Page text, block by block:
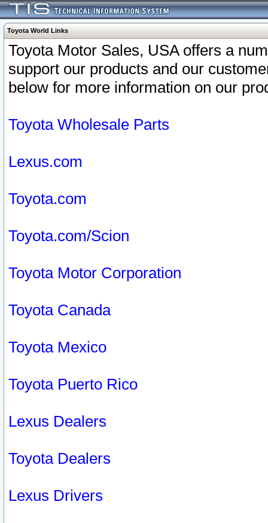
Toyota World Links
Toyota Motor Sales, USA offers a
support our products and our
below for more information on our
Toyota Wholesale Parts
Lexus.com
Toyota.com
Toyota.com/Scion
Toyota Motor Corporation
Toyota Canada
Toyota Mexico
Toyota Puerto Rico
Lexus Dealers
Toyota Dealers
Lexus Drivers